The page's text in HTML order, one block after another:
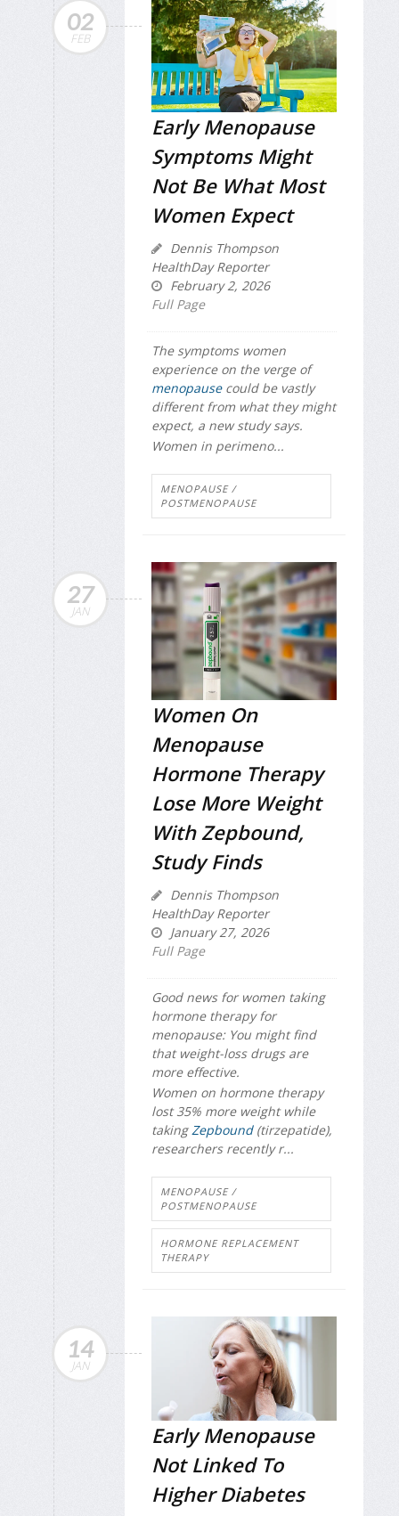
02
FEB
Early Menopause
Symptoms Might
Not Be What Most
Women Expect
Dennis Thompson
HealthDay Reporter
February 2, 2026
Full Page
The symptoms women
experience on the verge of
menopausecould be vastly
different from what they might
expect, a new study says.
Women in perimeno...
MENOPAUSE /
POSTMENOPAUSE
27
JAN
Women On
Menopause
Hormone Therapy
Lose More Weight
With Zepbound,
Study Finds
Dennis Thompson
HealthDay Reporter
January 27, 2026
Full Page
Good news for women taking
hormone therapy for
menopause: You might find
that weight-loss drugs are
more effective.
Women on hormone therapy
lost 35% more weight while
taking Zepbound(tirzepatide),
researchers recently r...
MENOPAUSE /
POSTMENOPAUSE
HORMONE REPLACEMENT
THERAPY
14
JAN
Early Menopause
Not Linked To
Higher Diabetes